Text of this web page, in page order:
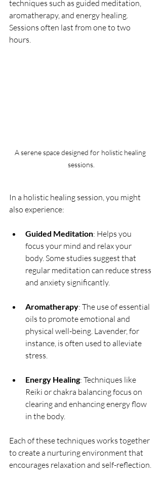
techniques such as guided meditation,
aromatherapy, and energy healing.
Sessions often last from one to two
hours.
A serene space designed for holistic healing
sessions.
In a holistic healing session, you might
also experience:
Guided Meditation: Helps you
focus your mind and relax your
body. Some studies suggest that
regular meditation can reduce stress
and anxiety significantly.
Aromatherapy: The use of essential
oils to promote emotional and
physical well-being. Lavender, for
instance, is often used to alleviate
stress.
Energy Healing: Techniques like
Reiki or chakra balancing focus on
clearing and enhancing energy flow
in the body.
Each of these techniques works together
to create a nurturing environment that
encourages relaxation and self-reflection.